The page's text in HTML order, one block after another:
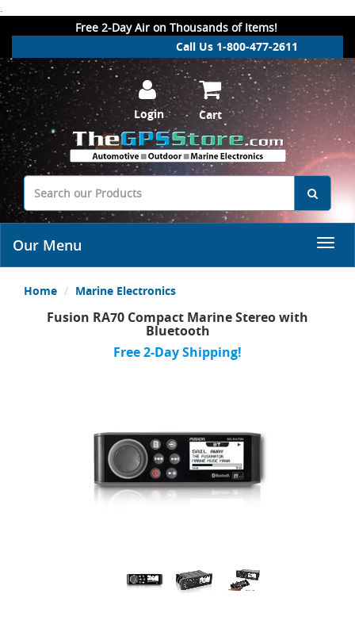
.
Free 2-Day Air on Thousands of Items!
Call Us 1-800-477-2611
Login Cart
Our Menu
Home Marine Electronics
Fusion RA70 Compact Marine Stereo with
Bluetooth
Free 2-Day Shipping!